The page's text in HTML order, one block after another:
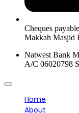
Cheques
Makkah Masjid
Natwest Bank
A/C 06020798
Home
About